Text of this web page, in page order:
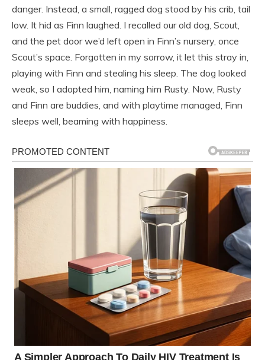
danger. Instead, a small, ragged dog stood by his crib, tail
low. It hid as Finn laughed. I recalled our old dog, Scout,
and the pet door we’d left open in Finn’s nursery, once
Scout’s space. Forgotten in my sorrow, it let this stray in,
playing with Finn and stealing his sleep. The dog looked
weak, so I adopted him, naming him Rusty. Now, Rusty
and Finn are buddies, and with playtime managed, Finn
sleeps well, beaming with happiness.